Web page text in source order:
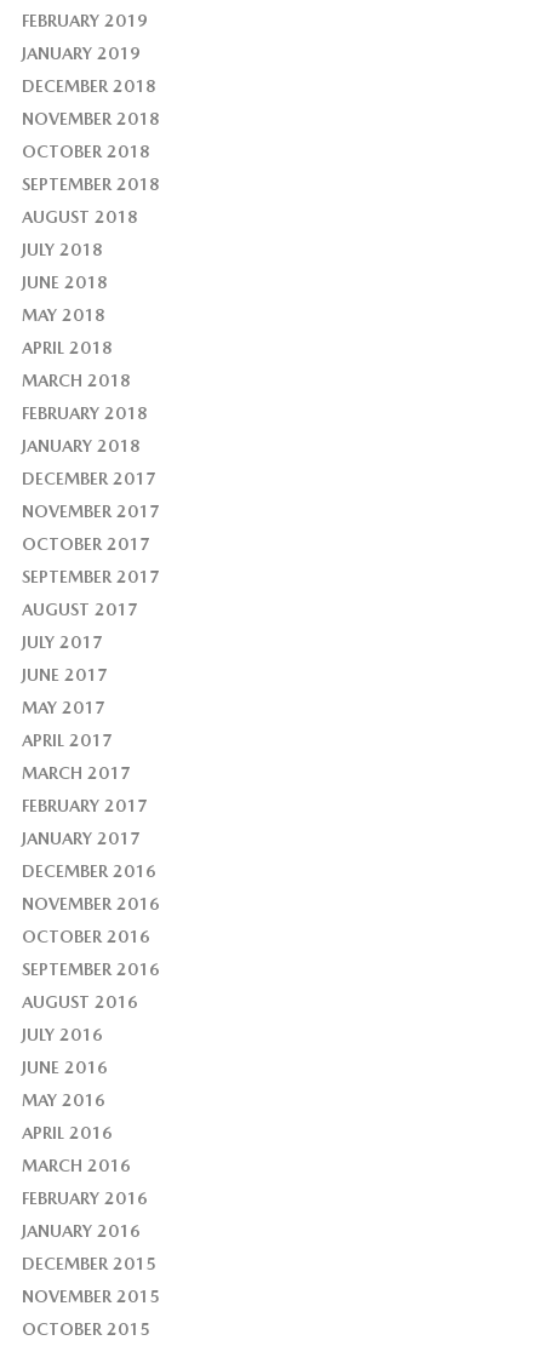
FEBRUARY 2019
JANUARY 2019
DECEMBER 2018
NOVEMBER 2018
OCTOBER 2018
SEPTEMBER 2018
AUGUST 2018
JULY 2018
JUNE 2018
MAY 2018
APRIL 2018
MARCH 2018
FEBRUARY 2018
JANUARY 2018
DECEMBER 2017
NOVEMBER 2017
OCTOBER 2017
SEPTEMBER 2017
AUGUST 2017
JULY 2017
JUNE 2017
MAY 2017
APRIL 2017
MARCH 2017
FEBRUARY 2017
JANUARY 2017
DECEMBER 2016
NOVEMBER 2016
OCTOBER 2016
SEPTEMBER 2016
AUGUST 2016
JULY 2016
JUNE 2016
MAY 2016
APRIL 2016
MARCH 2016
FEBRUARY 2016
JANUARY 2016
DECEMBER 2015
NOVEMBER 2015
OCTOBER 2015